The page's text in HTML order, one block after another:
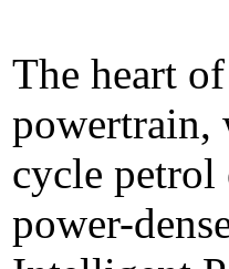
The heart
powertrain,
cycle petrol
power-